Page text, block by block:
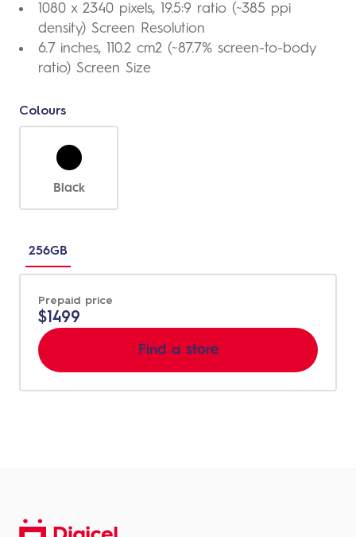
1080 x 2340 pixels, 19.5:9 ratio (~385 ppi
density) Screen Resolution
6.7 inches, 110.2 cm2 (~87.7% screen-to-body
ratio) Screen Size
Colours
Black
between
different
sizes
256GB
Prepaid price
$1499
Find a store